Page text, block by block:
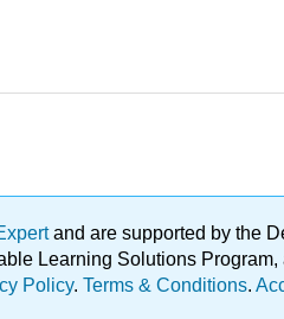
and are supported by the
Learning Solutions
Policy. Terms & Conditions.